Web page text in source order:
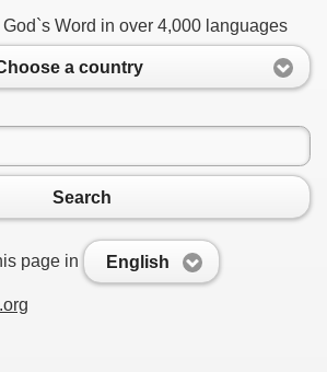
Word in over 4,000 languages
a country
Search
page in English